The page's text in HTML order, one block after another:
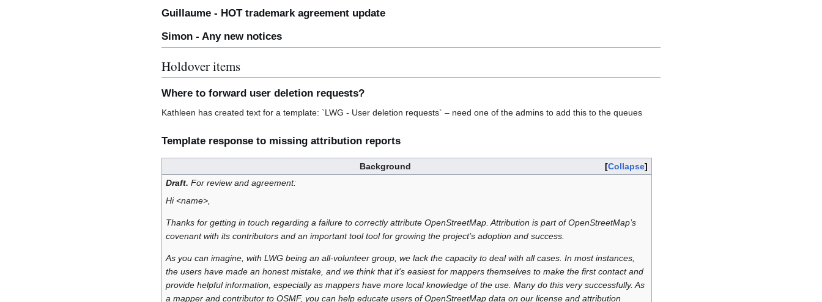
Guillaume - HOT trademark agreement update
Simon - Any new notices
Holdover items
Where to forward user deletion requests?
Kathleen has created text for a template: `LWG - User deletion requests` – need one of the admins to add this to the queues
Template response to missing attribution reports
Collapse
Background
Draft. For review and agreement:
Hi <name>,
Thanks for getting in touch regarding a failure to correctly attribute OpenStreetMap. Attribution is part of OpenStreetMap’s
covenant with its contributors and an important tool tool for growing the project’s adoption and success.
As you can imagine, with LWG being an all-volunteer group, we lack the capacity to deal with all cases. In most instances,
the users have made an honest mistake, and we think that it's easiest for mappers themselves to make the first contact and
provide helpful information, especially as mappers have more local knowledge of the use. Many do this very successfully. As
a mapper and contributor to OSMF, you can help educate users of OpenStreetMap data on our license and attribution